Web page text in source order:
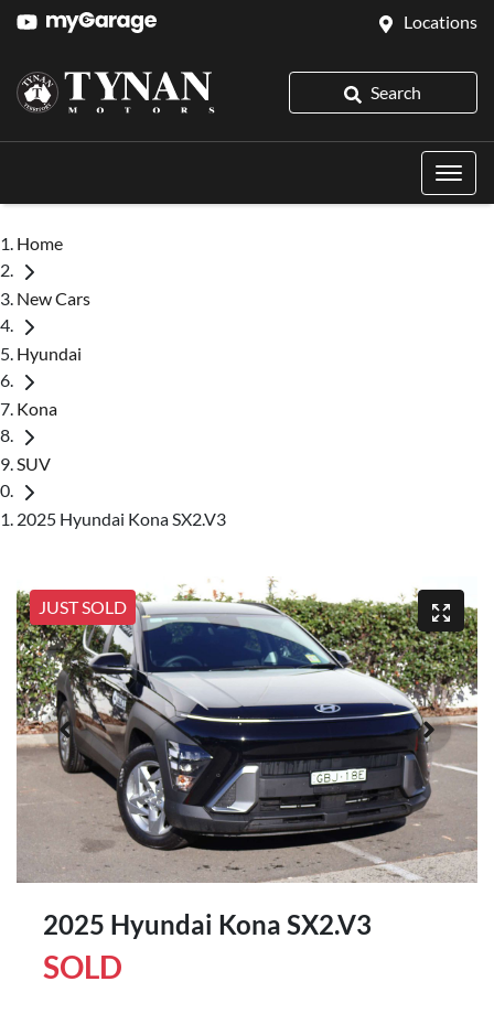
Locations
Search
Home
New Cars
Hyundai
Kona
SUV
2025 Hyundai Kona SX2.V3
JUST SOLD
2025 Hyundai Kona SX2.V3
SOLD